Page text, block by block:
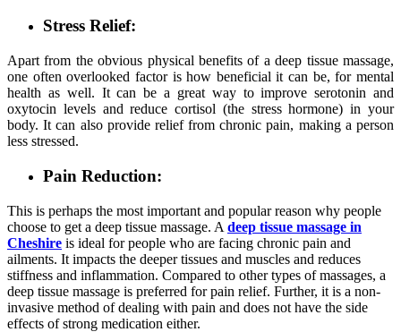
Stress Relief:
Apart from the obvious physical benefits of a deep tissue massage,
one often overlooked factor is how beneficial it can be, for mental
health as well. It can be a great way to improve serotonin and
oxytocin levels and reduce cortisol (the stress hormone) in your
body. It can also provide relief from chronic pain, making a person
less stressed.
Pain Reduction:
This is perhaps the most important and popular reason why people
choose to get a deep tissue massage. A deep tissue massage in
Cheshire is ideal for people who are facing chronic pain and
ailments. It impacts the deeper tissues and muscles and reduces
stiffness and inflammation. Compared to other types of massages, a
deep tissue massage is preferred for pain relief. Further, it is a non-
invasive method of dealing with pain and does not have the side
effects of strong medication either.